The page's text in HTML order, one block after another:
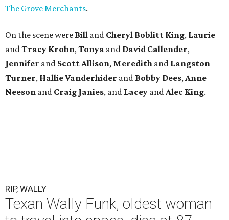
The Grove Merchants.
On the scene were Bill and Cheryl Boblitt King, Laurie
andTracy Krohn,Tonya and David Callender,
Jennifer and ScottAllison, Meredith and Langston
Turner, HallieVanderhider and Bobby Dees,Anne
Neeson and Craig Janies, and Lacey andAlec King.
RIP, WALLY
Texan Wally Funk, oldest woman